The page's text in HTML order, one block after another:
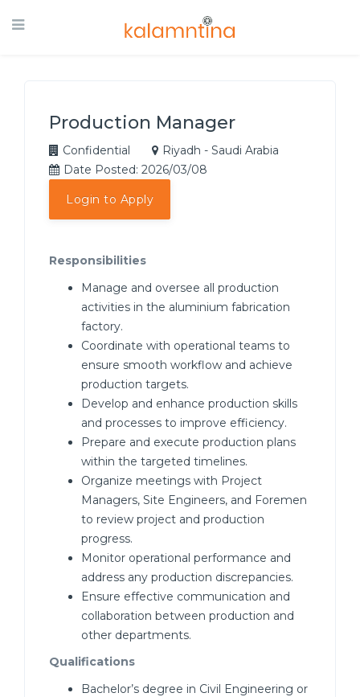
Production Manager
Confidential
Riyadh - Saudi Arabia
Date Posted: 2026/03/08
Login to Apply
Responsibilities
Manage and oversee all production
activities in the aluminium fabrication
factory.
Coordinate with operational teams to
ensure smooth workflow and achieve
production targets.
Develop and enhance production skills
and processes to improve efficiency.
Prepare and execute production plans
within the targeted timelines.
Organize meetings with Project
Managers, Site Engineers, and Foremen
to review project and production
progress.
Monitor operational performance and
address any production discrepancies.
Ensure effective communication and
collaboration between production and
other departments.
Qualifications
Bachelor’s degree in Civil Engineering or